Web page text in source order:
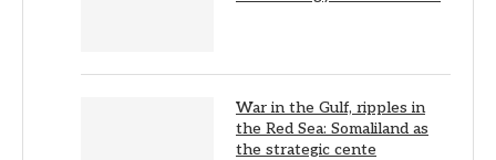
War in the Gulf, ripples in
the Red Sea: Somaliland as
the strategic cente